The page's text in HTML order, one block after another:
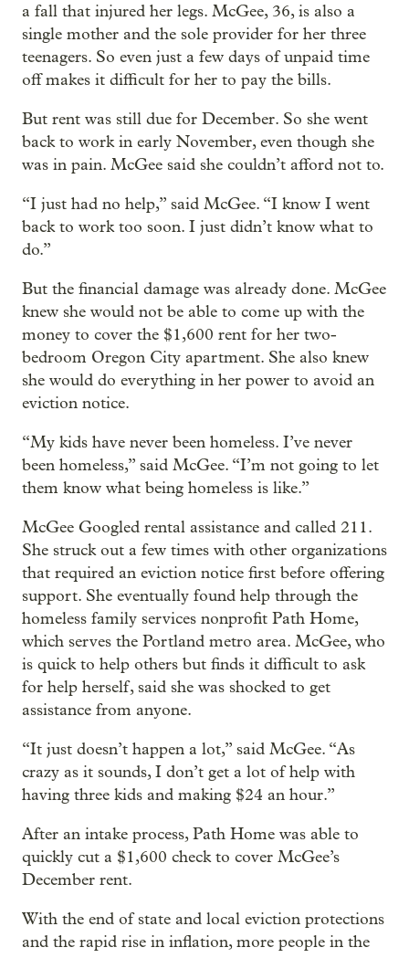
a fall that injured her legs. McGee, 36, is also a
single mother and the sole provider for her three
teenagers. So even just a few days of unpaid time
off makes it difficult for her to pay the bills.
But rent was still due for December. So she went
back to work in early November, even though she
was in pain. McGee said she couldn’t afford not to.
“I just had no help,” said McGee. “I know I went
back to work too soon. I just didn’t know what to
do.”
But the financial damage was already done. McGee
knew she would not be able to come up with the
money to cover the $1,600 rent for her two-
bedroom Oregon City apartment. She also knew
she would do everything in her power to avoid an
eviction notice.
“My kids have never been homeless. I’ve never
been homeless,” said McGee. “I’m not going to let
them know what being homeless is like.”
McGee Googled rental assistance and called 211.
She struck out a few times with other organizations
that required an eviction notice first before offering
support. She eventually found help through the
homeless family services nonprofit Path Home,
which serves the Portland metro area. McGee, who
is quick to help others but finds it difficult to ask
for help herself, said she was shocked to get
assistance from anyone.
“It just doesn’t happen a lot,” said McGee. “As
crazy as it sounds, I don’t get a lot of help with
having three kids and making $24 an hour.”
After an intake process, Path Home was able to
quickly cut a $1,600 check to cover McGee’s
December rent.
With the end of state and local eviction protections
and the rapid rise in inflation, more people in the